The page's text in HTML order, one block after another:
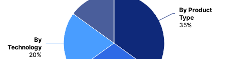
By Product
Type
35%
By
Technology
20%